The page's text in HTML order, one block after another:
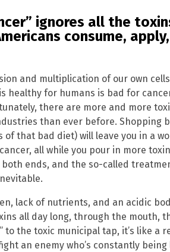
ignores all the
consume,
and multiplication of our own
healthy for humans is bad for
there are more and more
than ever before. Shopping
that bad diet) will leave you in a
all while you pour in more
ends, and the so-called
lack of nutrients, and an acidic
all day long, through the mouth,
to the toxic municipal tap, it’s like a
an enemy who’s constantly